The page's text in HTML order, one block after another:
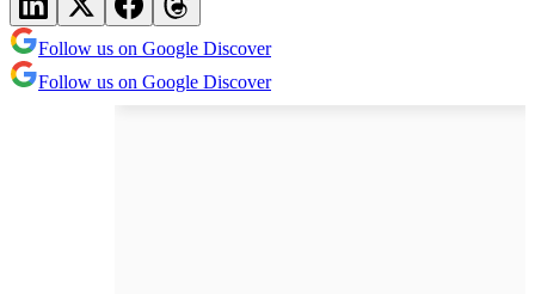
Follow us on Google Discover
Follow us on Google Discover